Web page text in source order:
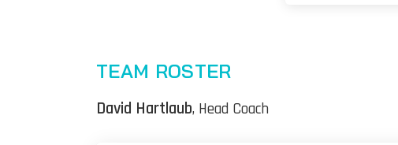
TEAM ROSTER
David Hartlaub, Head Coach